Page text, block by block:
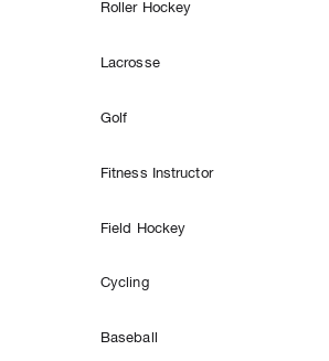
Roller Hockey
Lacrosse
Golf
Fitness Instructor
Field Hockey
Cycling
Baseball